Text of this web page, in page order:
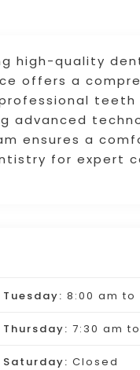
high-quality
offers a
advanced
ensures a
for expert
Tuesday: 8:00 am to
Thursday: 7:30 am to
Saturday: Closed